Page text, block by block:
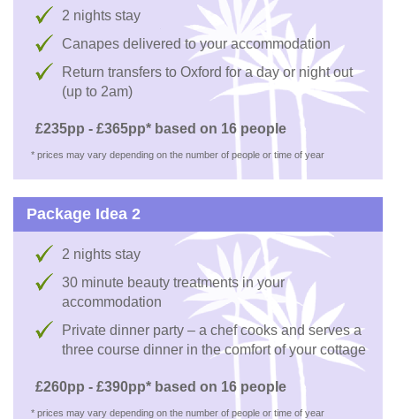
2 nights stay
Canapes delivered to your accommodation
Return transfers to Oxford for a day or night out
(up to 2am)
£235pp - £365pp* based on 16 people
* prices may vary depending on the number of people or time of year
Package Idea 2
2 nights stay
30 minute beauty treatments in your
accommodation
Private dinner party – a chef cooks and serves a
three course dinner in the comfort of your cottage
£260pp - £390pp* based on 16 people
* prices may vary depending on the number of people or time of year